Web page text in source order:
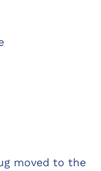
moved to the